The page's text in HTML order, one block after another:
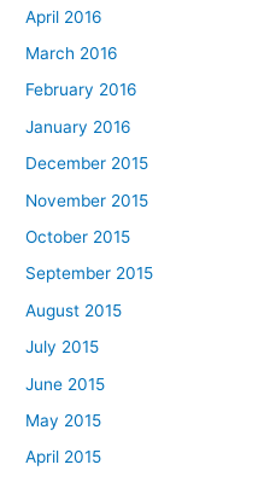
April 2016
March 2016
February 2016
January 2016
December 2015
November 2015
October 2015
September 2015
August 2015
July 2015
June 2015
May 2015
April 2015